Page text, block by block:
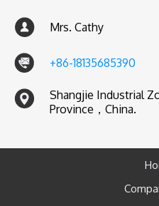
Mrs. Cathy
+86-18135685390
Shangjie Industrial
Province，China.